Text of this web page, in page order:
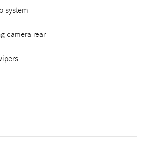
system
camera rear